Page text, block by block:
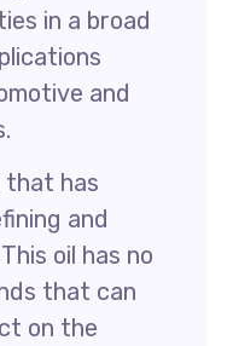
in a broad
and
that has
and
oil has no
that can
on the